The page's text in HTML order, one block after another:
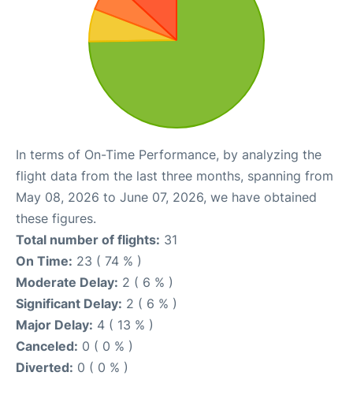
In terms of On-Time Performance, by analyzing the
flight data from the last three months, spanning from
May 08, 2026 to June 07, 2026, we have obtained
these figures.
Total number of flights: 31
On Time: 23 ( 74 % )
Moderate Delay: 2 ( 6 % )
Significant Delay: 2 ( 6 % )
Major Delay: 4 ( 13 % )
Canceled: 0 ( 0 % )
Diverted: 0 ( 0 % )